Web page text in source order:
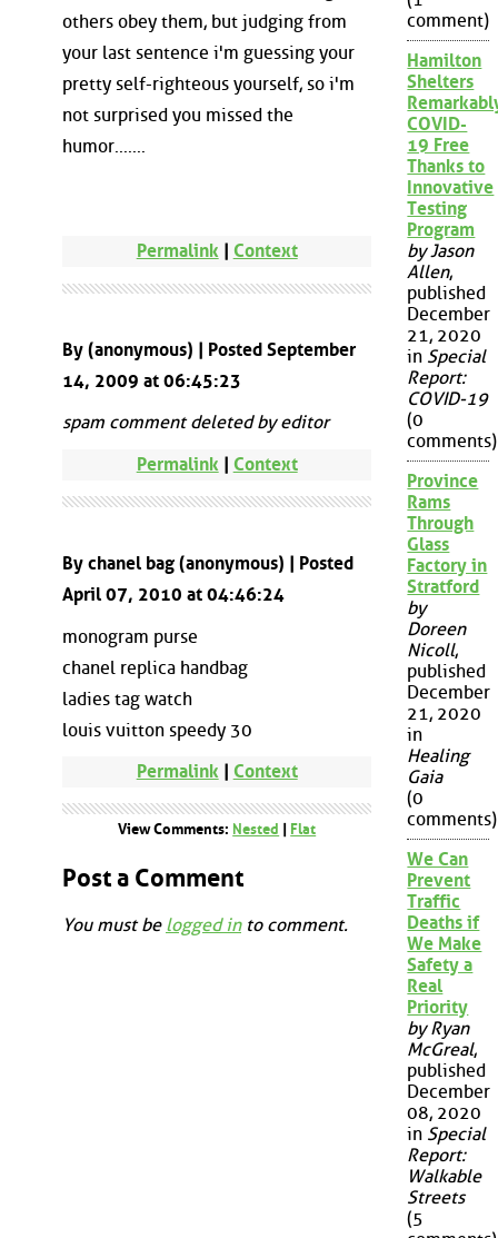
others obey them, but judging from
your last sentence i'm guessing your
pretty self-righteous yourself, so i'm
not surprised you missed the
humor.......
Permalink | Context
By (anonymous) | Posted September
14, 2009 at 06:45:23
spam comment deleted by editor
Permalink| Context
By chanel bag (anonymous) | Posted
April 07, 2010 at 04:46:24
monogram purse
chanel replica handbag
ladies tag watch
louis vuitton speedy 30
Permalink| Context
View Comments: Nested Flat
Post a Comment
You must be logged into comment.
comment)
Hamilton
Shelters
COVID-
19 Free
Thanks to
Innovative
Testing
Program
by Jason
Allen,
published
December
21, 2020
in Special
Report:
COVID-19
(0
comments)
Province
Rams
Through
Glass
Factory in
Stratford
by
Doreen
Nicoll,
published
December
21, 2020
in
Healing
Gaia
(0
comments)
We Can
Prevent
Traffic
Deaths if
We Make
Safety a
Real
Priority
by Ryan
McGreal,
published
December
08, 2020
in Special
Report:
Walkable
Streets
(5